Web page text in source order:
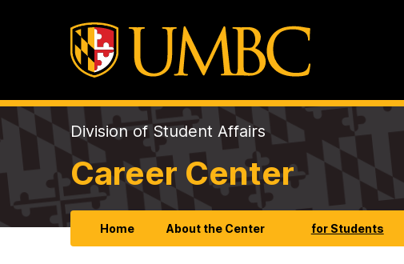
Division of Student Affairs
Career Center
Home About the Center for Students